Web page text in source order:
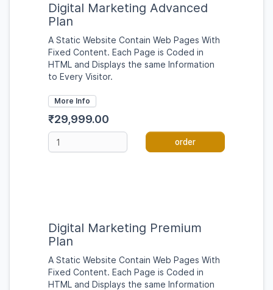
Digital Marketing Advanced
Plan
A Static Website Contain Web Pages With
Fixed Content. Each Page is Coded in
HTML and Displays the same Information
to Every Visitor.
More Info
₹29,999.00
order
Digital Marketing Premium
Plan
A Static Website Contain Web Pages With
Fixed Content. Each Page is Coded in
HTML and Displays the same Information